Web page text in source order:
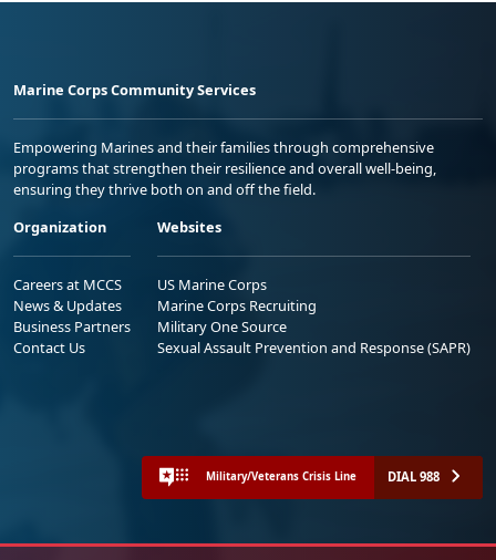
Marine Corps Community Services
Empowering Marines and their families through comprehensive
programs that strengthen their resilience and overall well-being,
ensuring they thrive both on and off the field.
Organization
Careers at MCCS
News & Updates
Business Partners
Contact Us
Websites
US Marine Corps
Marine Corps Recruiting
Military One Source
Sexual Assault Prevention and Response (SAPR)
Military/Veterans Crisis Line DIAL 988